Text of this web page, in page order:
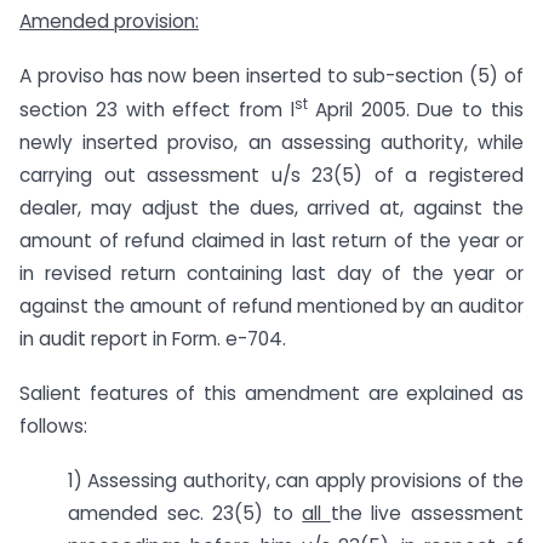
Amended provision:
A proviso has now been inserted to sub-section (5) of
section 23 with effect from lst April 2005. Due to this
newly inserted proviso, an assessing authority, while
carrying out assessment u/s 23(5) of a registered
dealer, may adjust the dues, arrived at, against the
amount of refund claimed in last return of the year or
in revised return containing last day of the year or
against the amount of refund mentioned by an auditor
in audit report in Form. e-704.
Salient features of this amendment are explained as
follows:
1) Assessing authority, can apply provisions of the
amended sec. 23(5) toall the live assessment